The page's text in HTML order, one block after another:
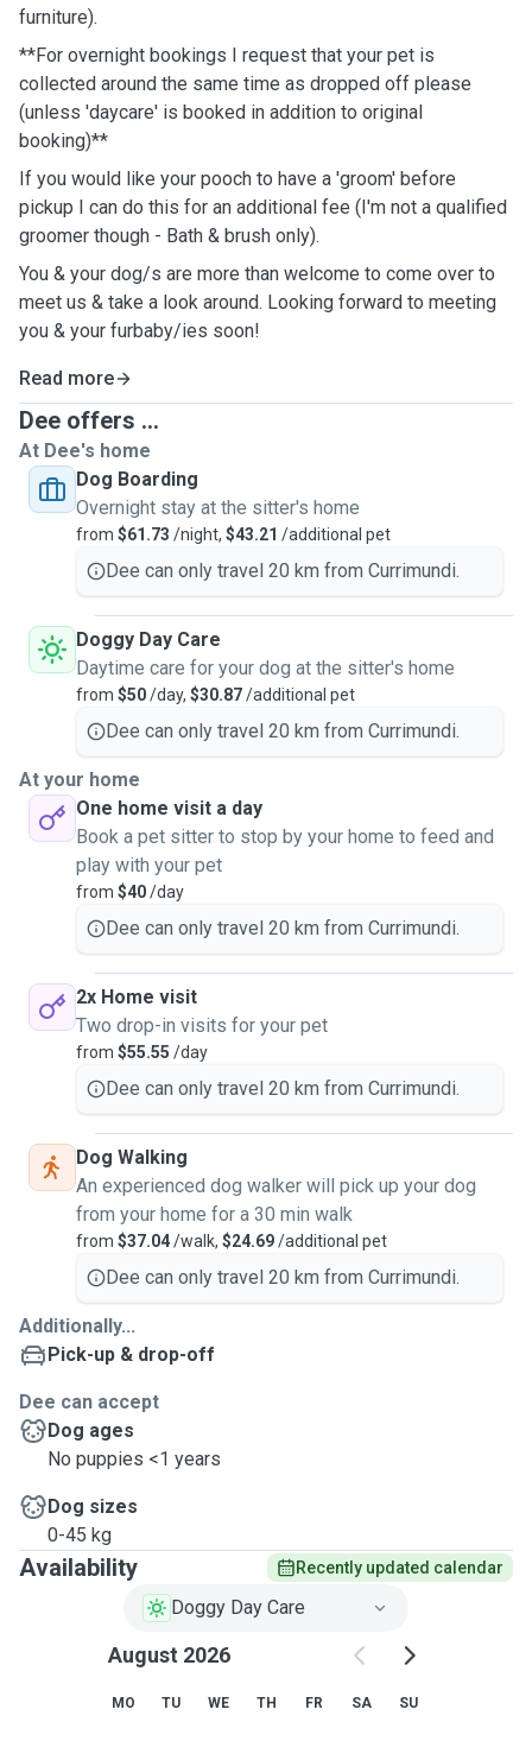
furniture).
**For overnight bookings I request that your pet is
collected around the same time as dropped off please
(unless 'daycare' is booked in addition to original
booking)**
If you would like your pooch to have a 'groom' before
pickup I can do this for an additional fee (I'm not a qualified
groomer though - Bath & brush only).
You & your dog/s are more than welcome to come over to
meet us & take a look around. Looking forward to meeting
you & your furbaby/ies soon!
Read more
Dee offers ...
At Dee's home
Dog Boarding
Overnight stay at the sitter's home
from $61.73 /night, $43.21 /additional pet
Dee can only travel 20 km from Currimundi.
Doggy Day Care
Daytime care for your dog at the sitter's home
from $50/day, $30.87/additional pet
Dee can only travel 20 km from Currimundi.
At your home
One home visit a day
Book a pet sitter to stop by your home to feed and
play with your pet
from $40/day
Dee can only travel 20 km from Currimundi.
2x Home visit
Two drop-in visits for your pet
from $55.55 /day
Dee can only travel 20 km from Currimundi.
Dog Walking
An experienced dog walker will pick up your dog
from your home for a 30 min walk
from $37.04/walk, $24.69/additional pet
Dee can only travel 20 km from Currimundi.
Additionally...
Pick-up & drop-off
Dee can accept
Dog ages
No puppies <1 years
Dog sizes
0-45 kg
Availability Recently updated calendar
Doggy Day Care
August 2026
MO TU WE TH FR SA SU